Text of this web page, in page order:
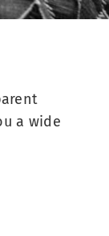
a wide